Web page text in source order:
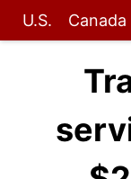
U.S. Canada